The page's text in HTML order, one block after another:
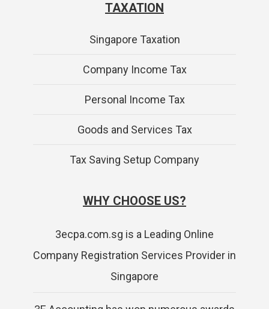
TAXATION
Singapore Taxation
Company Income Tax
Personal Income Tax
Goods and Services Tax
Tax Saving Setup Company
WHY CHOOSE US?
3ecpa.com.sg is a Leading Online
Company Registration Services Provider in
Singapore